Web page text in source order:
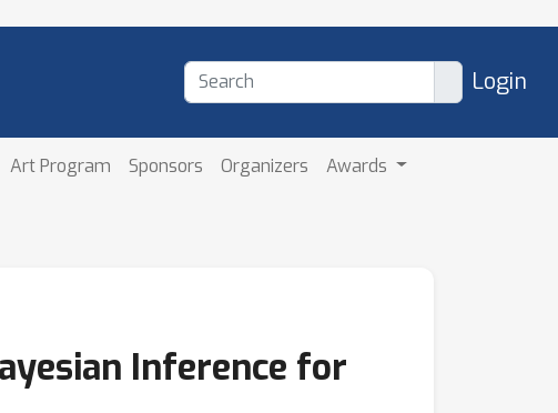
Login
Art Program Sponsors Organizers Awards
Inference for